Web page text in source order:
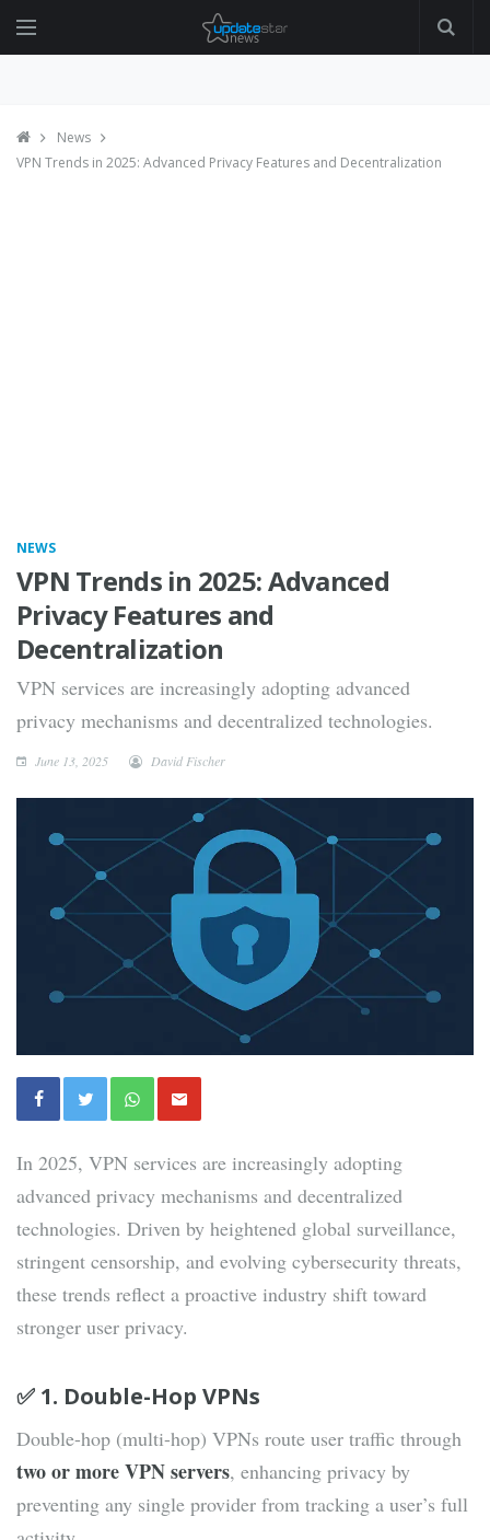
News
VPN Trends in 2025: Advanced Privacy Features and Decentralization
NEWS
VPN Trends in 2025: Advanced
Privacy Features and
Decentralization
VPN services are increasingly adopting advanced
privacy mechanisms and decentralized technologies.
June 13, 2025 David Fischer
In 2025, VPN services are increasingly adopting
advanced privacy mechanisms and decentralized
technologies. Driven by heightened global surveillance,
stringent censorship, and evolving cybersecurity threats,
these trends reflect a proactive industry shift toward
stronger user privacy.
✅ 1. Double-Hop VPNs
Double-hop (multi-hop) VPNs route user traffic through
two or more VPN servers, enhancing privacy by
preventing any single provider from tracking a user’s full